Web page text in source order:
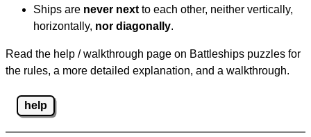
Ships are never next to each other, neither vertically,
horizontally, nor diagonally.
Read the help / walkthrough page on Battleships puzzles for
the rules, a more detailed explanation, and a walkthrough.
help